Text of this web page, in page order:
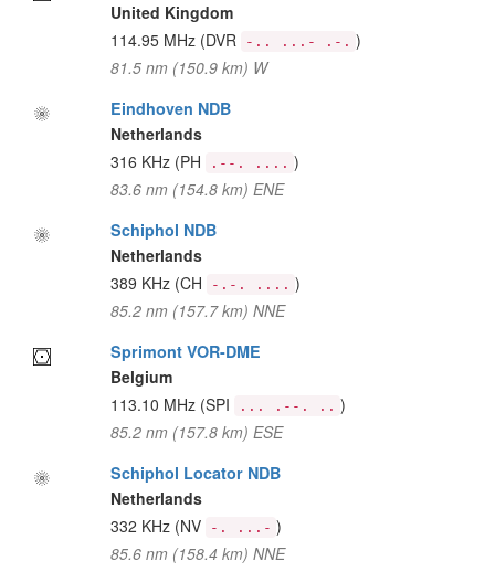
United Kingdom
114.95 MHz (DVR -.. ...- .-. )
81.5 nm (150.9 km) W
Eindhoven NDB
Netherlands
316 KHz (PH .--. .... )
83.6 nm (154.8 km) ENE
Schiphol NDB
Netherlands
389 KHz (CH -.-. .... )
85.2 nm (157.7 km) NNE
Sprimont VOR-DME
Belgium
113.10 MHz (SPI ... .--. .. )
85.2 nm (157.8 km) ESE
Schiphol Locator NDB
Netherlands
332 KHz (NV -. ...- )
85.6 nm (158.4 km) NNE